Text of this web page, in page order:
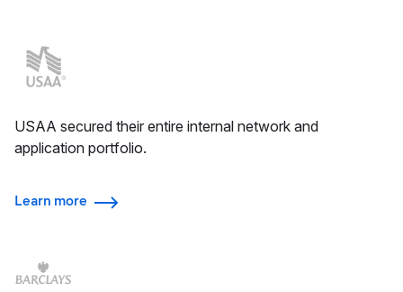
USAA secured their entire internal network and
application portfolio.
Learn more